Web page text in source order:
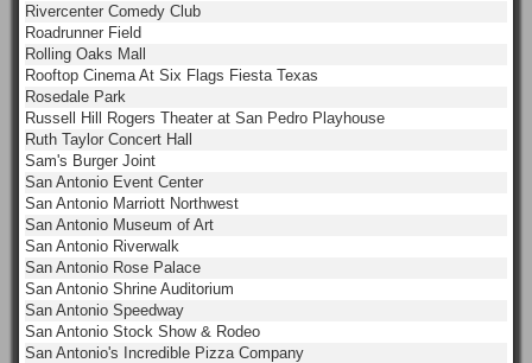
Rivercenter Comedy Club
Roadrunner Field
Rolling Oaks Mall
Rooftop Cinema At Six Flags Fiesta Texas
Rosedale Park
Russell Hill Rogers Theater at San Pedro Playhouse
Ruth Taylor Concert Hall
Sam's Burger Joint
San Antonio Event Center
San Antonio Marriott Northwest
San Antonio Museum of Art
San Antonio Riverwalk
San Antonio Rose Palace
San Antonio Shrine Auditorium
San Antonio Speedway
San Antonio Stock Show & Rodeo
San Antonio's Incredible Pizza Company